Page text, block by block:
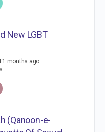
New LGBT
months ago
(Qanoon-e-